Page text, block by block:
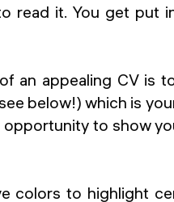
read it. You get put
an appealing CV is
below!) which is
to show
colors to highlight